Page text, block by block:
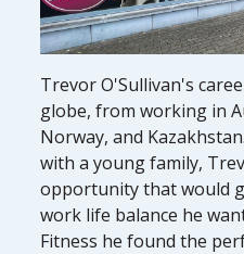
Trevor O'Sullivan's
globe, from working in
Norway, and
with a young family,
opportunity that would
work life balance he
Fitness he found the